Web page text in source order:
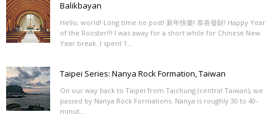
Balikbayan
Hello, world! Long time no post! 新年快樂! 恭喜發財! Happy Year
of the Rooster!!! I was away for a short while for Chinese New
Year break. I spent 1...
Taipei Series: Nanya Rock Formation, Taiwan
On our way back to Taipei from Taichung (central Taiwan), we
passed by Nanya Rock Formations. Nanya is roughly 30 to 40-
minut...